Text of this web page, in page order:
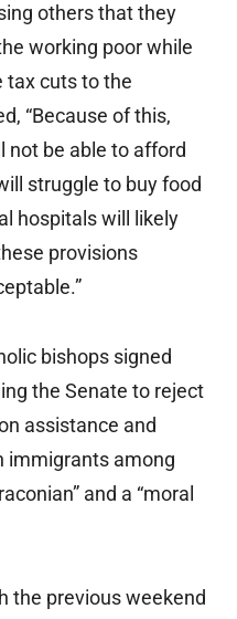
others that they
working poor while
tax cuts to the
“Because of this,
not be able to afford
struggle to buy food
hospitals will likely
provisions
bishops signed
the Senate to reject
assistance and
immigrants among
and a “moral
the previous weekend